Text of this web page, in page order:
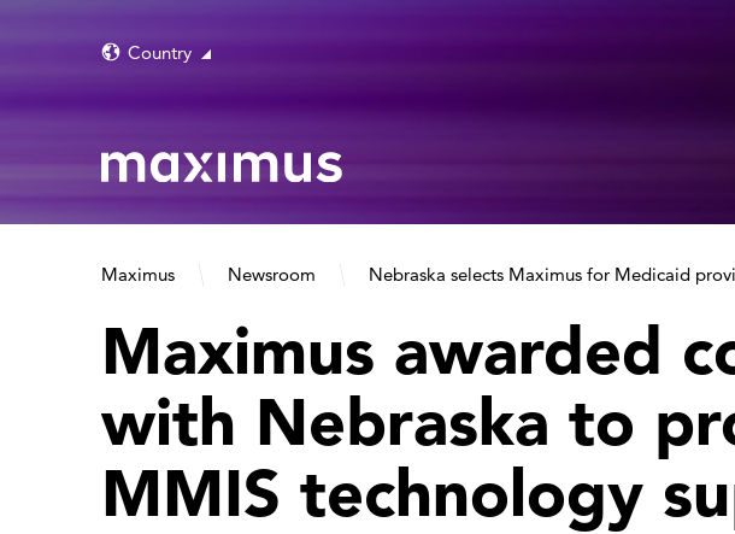
Country
Maximus Newsroom Nebraska selects Maximus for Medicaid
Maximus awarded
with Nebraska to
MMIS technology